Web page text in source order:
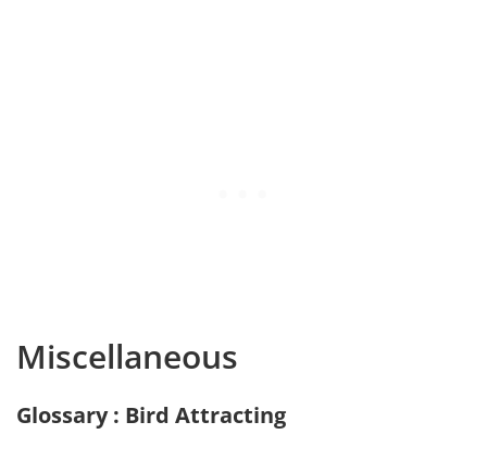
Miscellaneous
Glossary : Bird Attracting